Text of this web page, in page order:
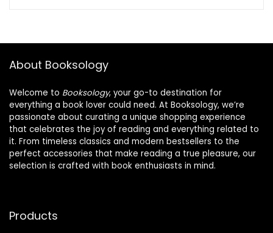
About Booksology
Welcome to Booksology, your go-to destination for
everything a book lover could need. At Booksology, we’re
passionate about curating a unique shopping experience
that celebrates the joy of reading and everything related to
it. From timeless classics and modern bestsellers to the
perfect accessories that make reading a true pleasure, our
selection is crafted with book enthusiasts in mind.
Products